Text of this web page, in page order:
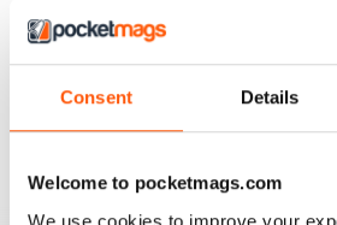
Consent Details
Welcome to pocketmags.com
We use cookies to improve your
Ideal for those just starting
have been in the profession for
details about fine tuning your